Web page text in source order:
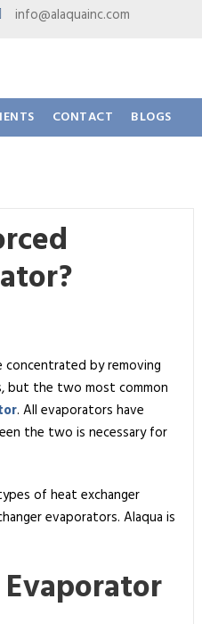
info@alaquainc.com
CONTACT BLOGS
concentrated by removing
but the two most common
. All evaporators have
the two is necessary for
of heat exchanger
evaporators. Alaqua is